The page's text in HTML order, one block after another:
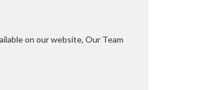
on our website, Our Team